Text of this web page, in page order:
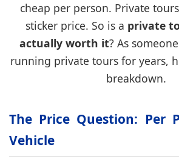
cheap per person. Private
sticker price. So is a private
actually worth it? As
running private tours for years,
breakdown.
The Price Question: Per
Vehicle